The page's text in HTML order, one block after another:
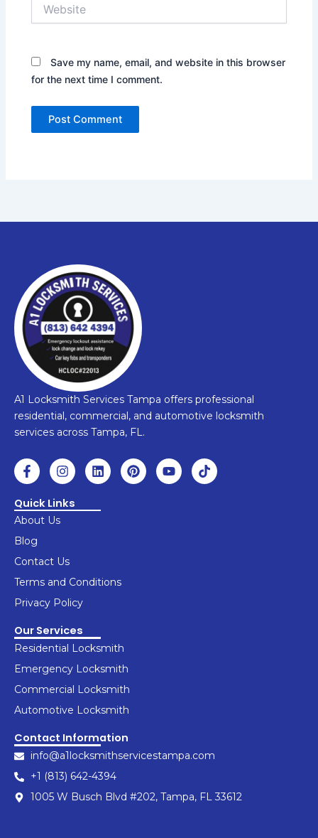
Save my name, email, and website in this browser
for the next time I comment.
A1 Locksmith Services Tampa offers professional
residential, commercial, and automotive locksmith
services across Tampa, FL.
F
a
c
e
b
o
o
-
f
I
n
s
t
a
m
L
i
n
e
P
i
n
Y
o
u
T
i
k
Quick Links
About Us
Blog
Contact Us
Terms and Conditions
Privacy Policy
Our Services
Residential Locksmith
Emergency Locksmith
Commercial Locksmith
Automotive Locksmith
Contact Information
info@a1locksmithservicestampa.com
+1 (813) 642-4394
1005 W Busch Blvd #202, Tampa, FL 33612